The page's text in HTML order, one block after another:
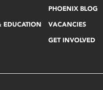
EDUCATION
PHOENIX BLOG
VACANCIES
GET INVOLVED